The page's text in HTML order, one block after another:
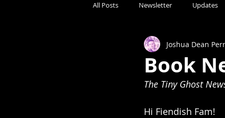
All Posts Newsletter Updates
Book
Joshua Dean
The Tiny Ghost
Hi Fiendish Fam!